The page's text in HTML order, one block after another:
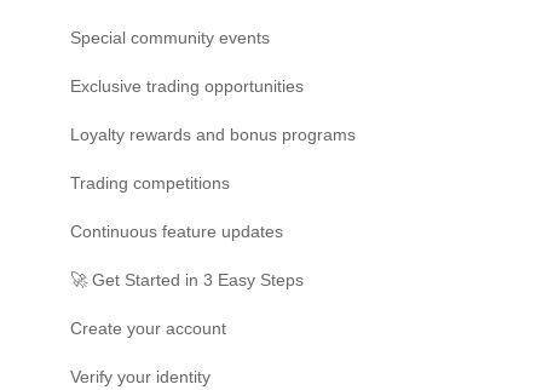
Special community events
Exclusive trading opportunities
Loyalty rewards and bonus programs
Trading competitions
Continuous feature updates
🚀 Get Started in 3 Easy Steps
Create your account
Verify your identity